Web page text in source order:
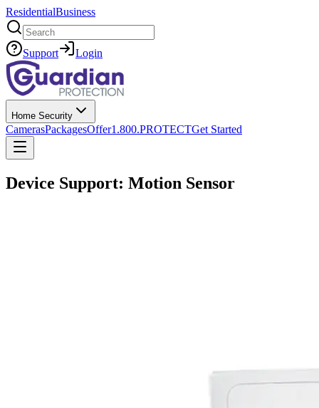
ResidentialBusiness
Search
Support Login
Home Security
CamerasPackagesOffer1.800.PROTECTGet Started
Device Support: Motion Sensor